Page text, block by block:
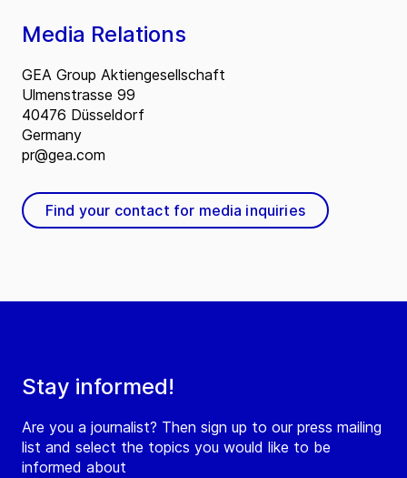
Stay informed!
Are you a journalist? Then sign up to our press mailing
list and select the topics you would like to be
informed about
Media Relations
GEA Group Aktiengesellschaft
Ulmenstrasse 99
40476 Düsseldorf
Germany
pr@gea.com
Find your contact for media inquiries